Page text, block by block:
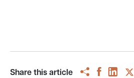
Share this article